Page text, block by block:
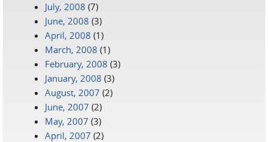
July, 2008 (7)
June, 2008 (3)
April, 2008 (1)
March, 2008 (1)
February, 2008 (3)
January, 2008 (3)
August, 2007 (2)
June, 2007 (2)
May, 2007 (3)
April, 2007 (2)